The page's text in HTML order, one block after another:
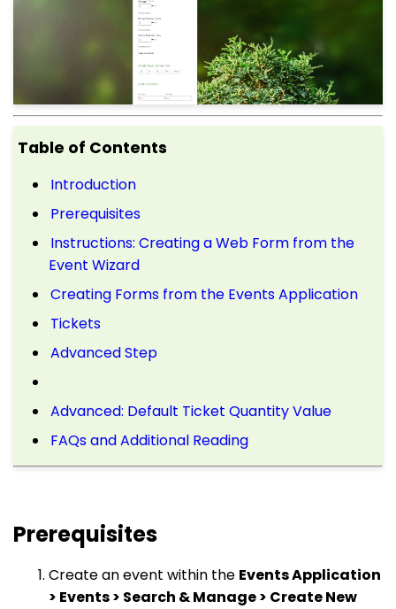
Table of Contents
Introduction
Prerequisites
Instructions: Creating a Web Form from the
Event Wizard
Creating Forms from the Events Application
Tickets
Advanced Step
Advanced: Default Ticket Quantity Value
FAQs and Additional Reading
Prerequisites
Create an event within the Events Application
> Events > Search & Manage > Create New